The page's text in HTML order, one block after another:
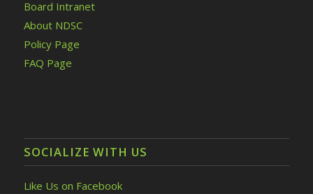
Board Intranet
About NDSC
Policy Page
FAQ Page
SOCIALIZE WITH US
Like Us on Facebook